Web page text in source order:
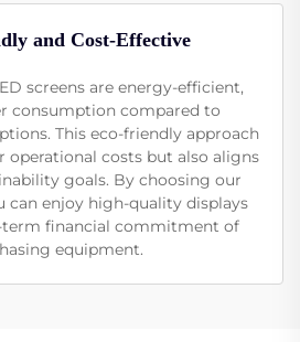
and Cost-Effective
screens are energy-efficient,
consumption compared to
This eco-friendly approach
operational costs but also aligns
goals. By choosing our
can enjoy high-quality displays
financial commitment of
equipment.